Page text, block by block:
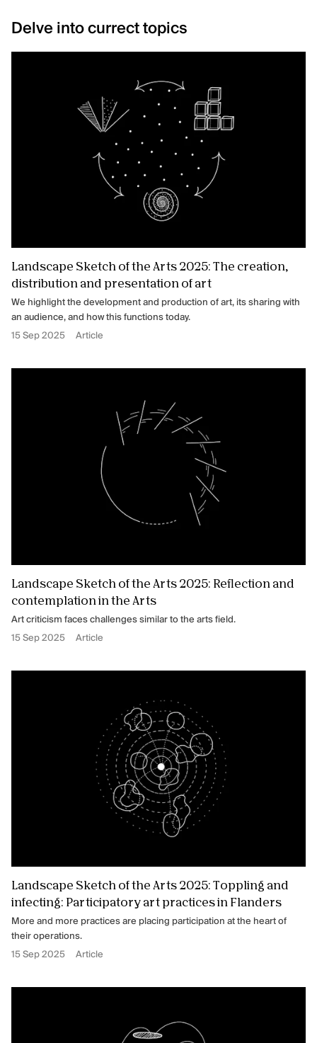
Delve into currect topics
Landscape Sketch of the Arts 2025: The creation,
distribution and presentation of art
We highlight the development and production of art, its sharing with
an audience, and how this functions today.
15 Sep 2025
Article
Landscape Sketch of the Arts 2025: Reflection and
contemplation in the Arts
Art criticism faces challenges similar to the arts field.
15 Sep 2025
Article
Landscape Sketch of the Arts 2025: Toppling and
infecting: Participatory art practices in Flanders
More and more practices are placing participation at the heart of
their operations.
15 Sep 2025
Article